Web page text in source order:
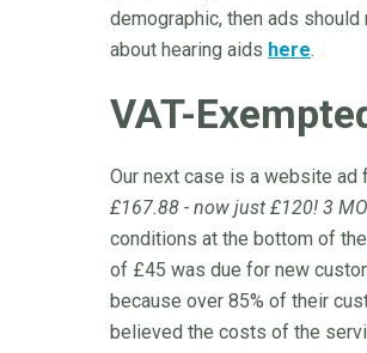
demographic, then ads
about hearing aids here.
VAT-
Our next case is a website ad
£167.88 - now just £120! 3
conditions at the bottom of
of £45 was due for new
because over 85% of their
believed the costs of the